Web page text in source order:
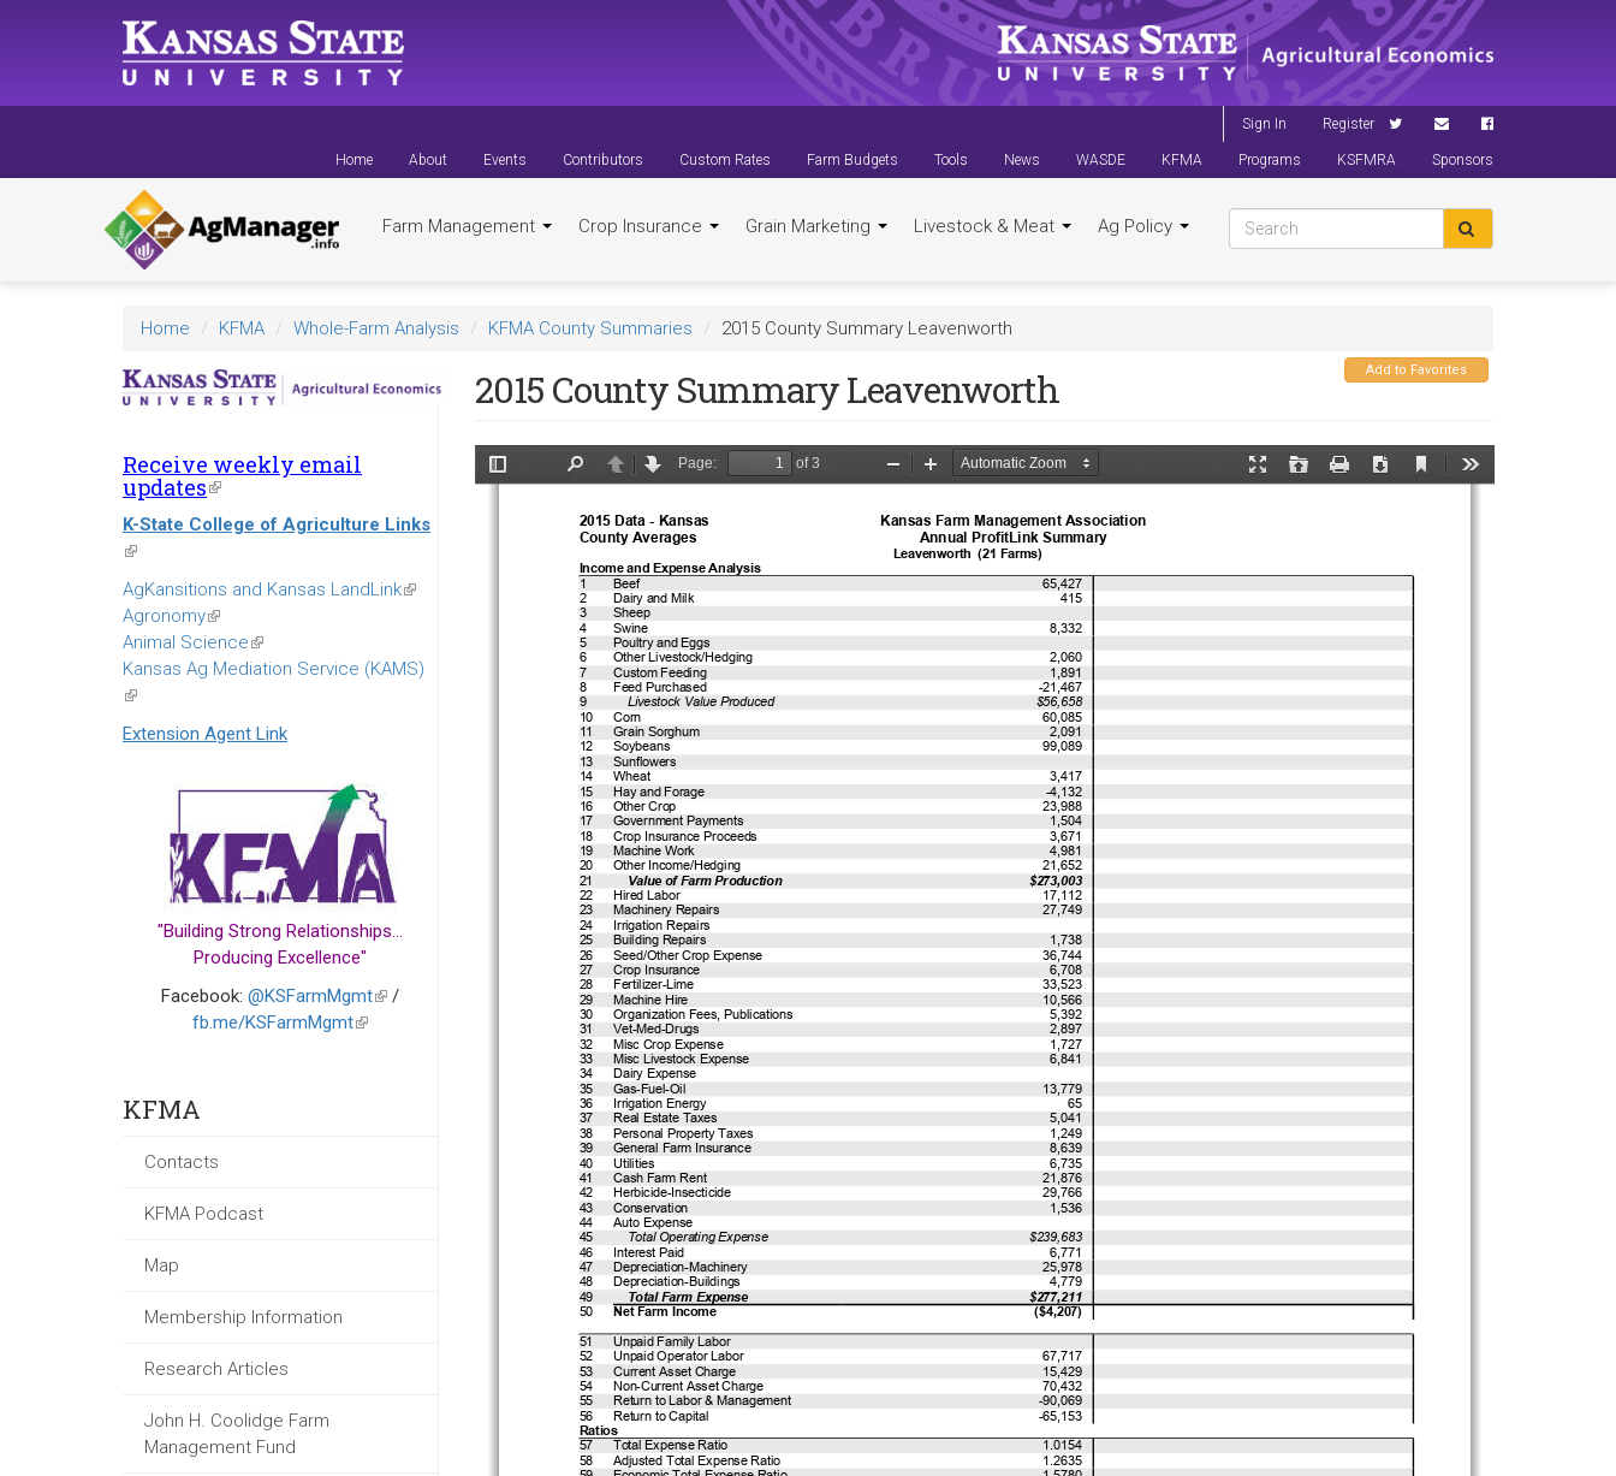
Sign In Register
Home About Events Contributors Custom Rates Farm Budgets Tools News WASDE KFMA Programs KSFMRA Sponsors
Farm Management Crop Insurance Grain Marketing Livestock & Meat Ag Policy
Home KFMA Whole-Farm Analysis KFMA County Summaries 2015 County Summary Leavenworth
Receive weekly email
updates(link
is
external)
K-State College of Agriculture Links
(link
is
external)
AgKansitions and Kansas LandLink(link
Agronomy(link
is
external)
Animal Science(link
is
Kansas Ag Mediation Service (KAMS)
(link
is
external)
Extension Agent Link
"Building Strong Relationships...
Producing Excellence"
Facebook: @KSFarmMgmt(link
/
fb.me/KSFarmMgmt(link
KFMA
Contacts
KFMA Podcast
Map
Membership Information
Research Articles
John H. Coolidge Farm
Management Fund
Add to Favorites
2015 County Summary Leavenworth